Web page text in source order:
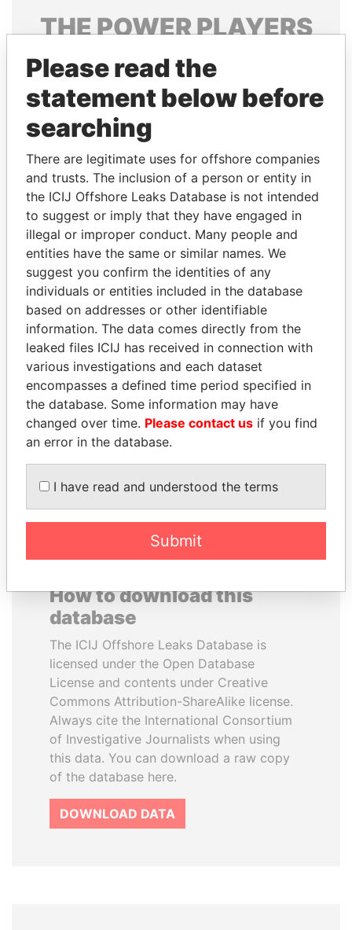
THEPOWERPLAYERS
Explore the offshore connections of world leaders,
politicians and their relatives and associates.
Pandora
Papers
Papers
Panama Papers
QUEEN ELIZABETH II
Queen, United Kingdom
JAYANT SINHA
Minister of civil aviation,
India
How to download this
database
The ICIJ Offshore Leaks Database is
licensed under the Open Database
License and contents under Creative
Commons Attribution-ShareAlike license.
Always cite the International Consortium
of Investigative Journalists when using
this data. You can download a raw copy
of the database here.
DOWNLOAD DATA
Please read the
statement below before
searching
There are legitimate uses for offshore companies
and trusts. The inclusion of a person or entity in
the ICIJ Offshore Leaks Database is not intended
to suggest or imply that they have engaged in
illegal or improper conduct. Many people and
entities have the same or similar names. We
suggest you confirm the identities of any
individuals or entities included in the database
based on addresses or other identifiable
information. The data comes directly from the
leaked files ICIJ has received in connection with
various investigations and each dataset
encompasses a defined time period specified in
the database. Some information may have
changed over time. Please contact us if you find
an error in the database.
I have read and understood the terms
Submit